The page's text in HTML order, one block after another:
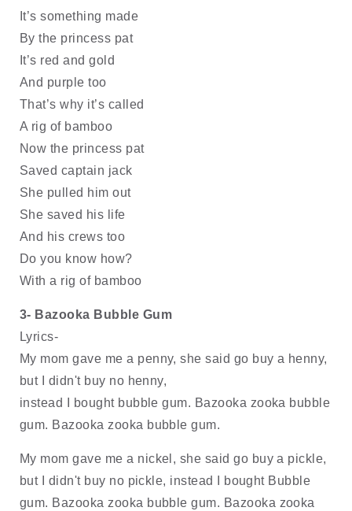
It’s something made
By the princess pat
It’s red and gold
And purple too
That’s why it’s called
A rig of bamboo
Now the princess pat
Saved captain jack
She pulled him out
She saved his life
And his crews too
Do you know how?
With a rig of bamboo
3- Bazooka Bubble Gum
Lyrics-
My mom gave me a penny, she said go buy a henny,
but I didn't buy no henny,
instead I bought bubble gum. Bazooka zooka bubble
gum. Bazooka zooka bubble gum.
My mom gave me a nickel, she said go buy a pickle,
but I didn't buy no pickle, instead I bought Bubble
gum. Bazooka zooka bubble gum. Bazooka zooka